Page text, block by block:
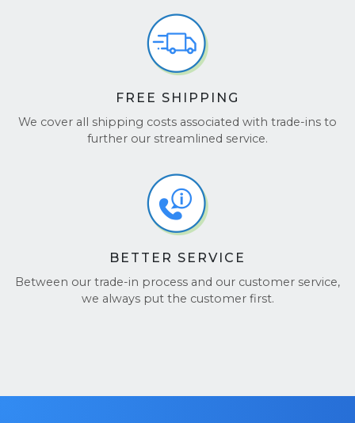
FREE SHIPPING
We cover all shipping costs associated with trade-ins to
further our streamlined service.
BETTER SERVICE
Between our trade-in process and our customer service,
we always put the customer first.